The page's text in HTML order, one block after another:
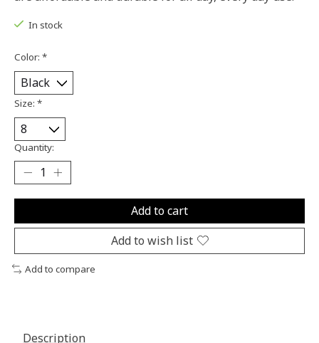
In stock
Color: *
Size: *
Quantity:
Add to cart
Add to wish list
Add to compare
Description